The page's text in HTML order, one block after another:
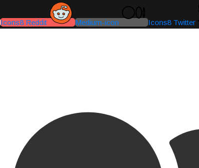
Icons8 Reddit Medium-icon Icons8 Twitter